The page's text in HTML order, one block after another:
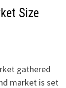
Size
gathered
market is set